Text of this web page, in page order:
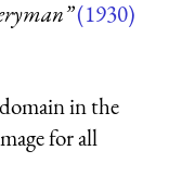
(1930)
in the
for all